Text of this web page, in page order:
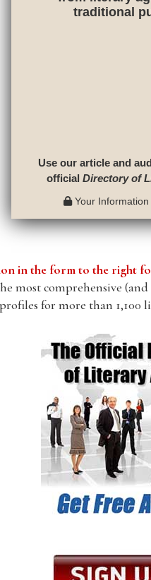
traditional
Use our article and
official Directory of
Your Information
in the form to the right
most comprehensive
for more than 1,100